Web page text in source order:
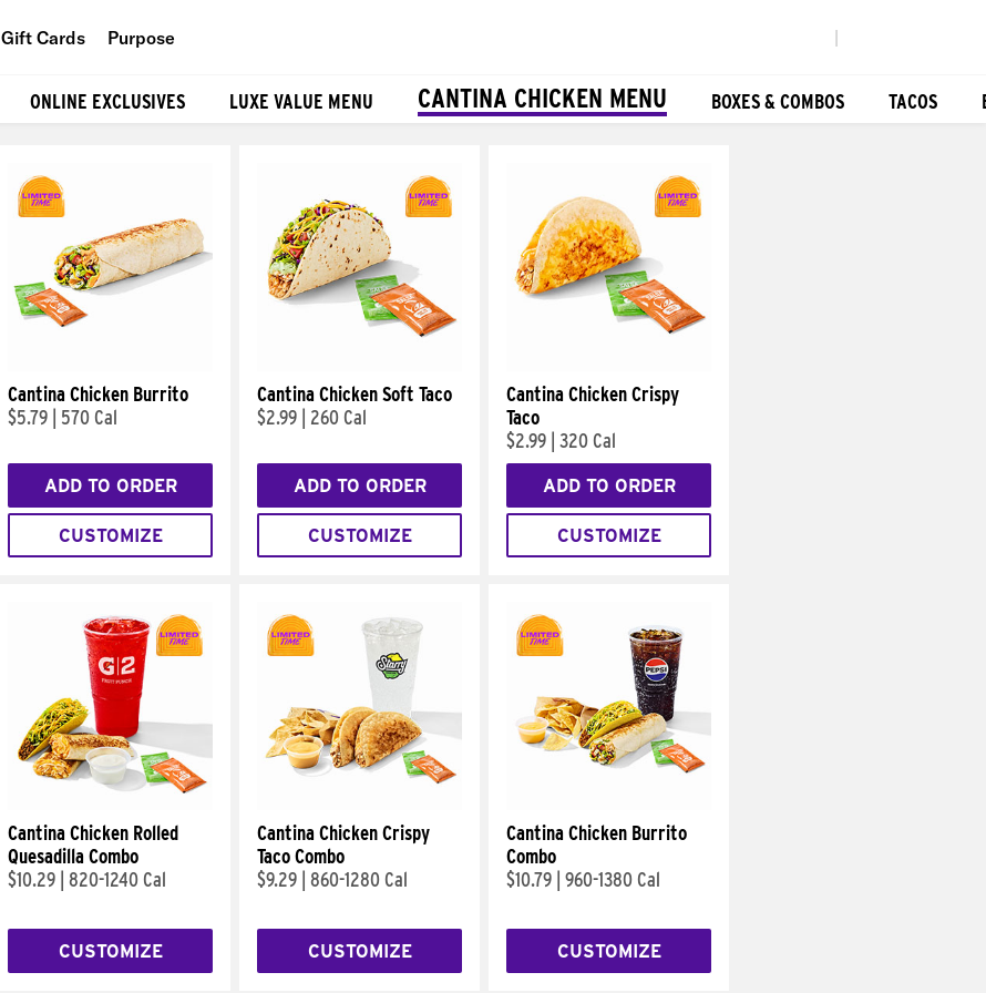
Gift Cards Purpose
ONLINE EXCLUSIVES LUXE VALUE MENU CANTINA CHICKEN MENU BOXES & COMBOS TACOS
Cantina Chicken Burrito
$5.79
570 Cal
ADD TO ORDER
CUSTOMIZE
Cantina Chicken Soft Taco
$2.99
260 Cal
ADD TO ORDER
CUSTOMIZE
Cantina Chicken Crispy
Taco
$2.99 320 Cal
ADD TO ORDER
CUSTOMIZE
Cantina Chicken Rolled
Quesadilla Combo
$10.29 820-1240 Cal
CUSTOMIZE
Cantina Chicken Crispy
Taco Combo
$9.29 860-1280 Cal
CUSTOMIZE
Cantina Chicken Burrito
Combo
$10.79 960-1380 Cal
CUSTOMIZE